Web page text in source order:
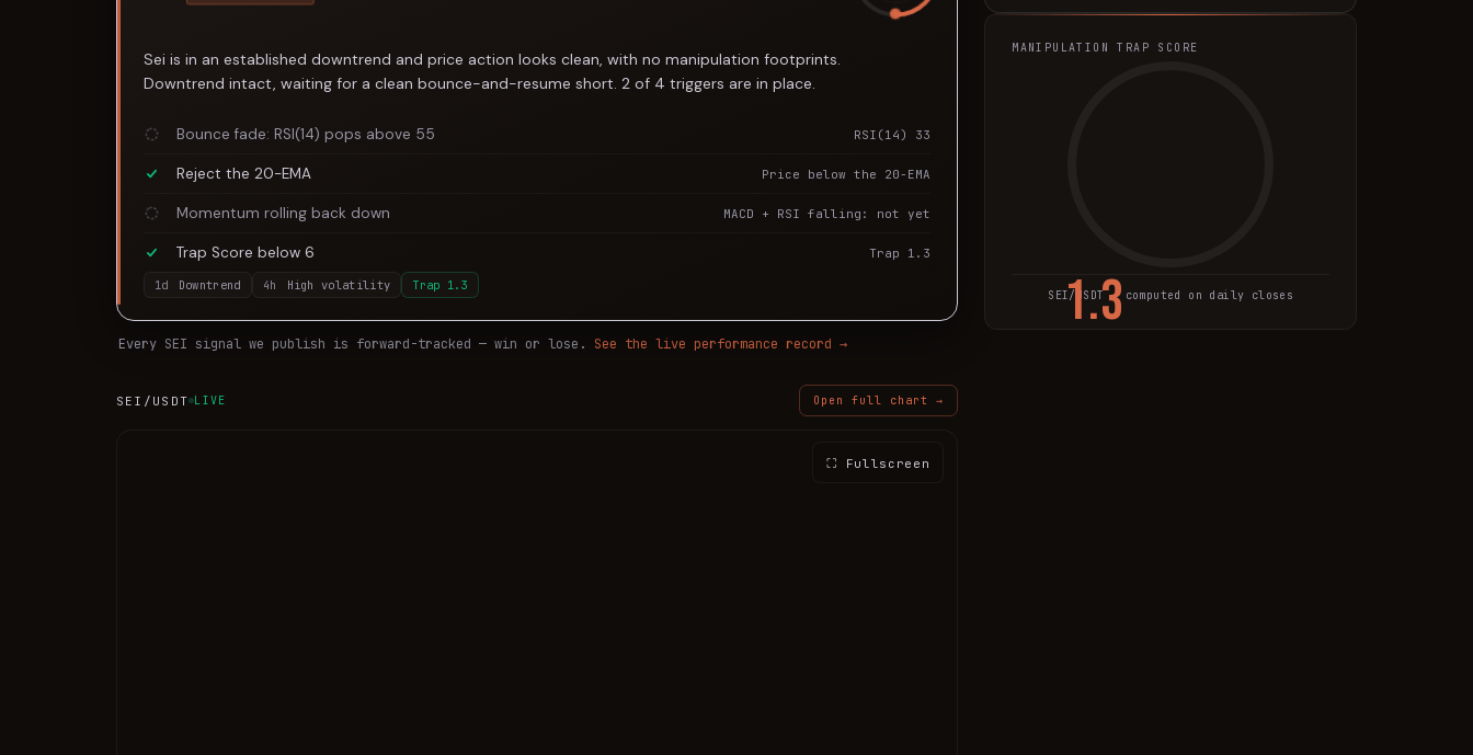
Sei is in an established downtrend and price action looks clean, with no manipulation footprints.
Downtrend intact, waiting for a clean bounce-and-resume short. 2 of 4 triggers are in place.
Bounce fade: RSI(14) pops above 55 RSI(14) 33
Reject the 20-EMA Price below the 20-EMA
Momentum rolling back down MACD + RSI falling: not yet
Trap Score below 6 Trap 1.3
1d Downtrend 4h High volatility Trap 1.3
Every SEI signal we publish is forward-tracked — win or lose. See the live performance record →
SEI /USDT LIVE Open full chart →
⛶ Fullscreen
MANIPULATION TRAP SCORE
1.3
SEI/USDT · computed on daily closes